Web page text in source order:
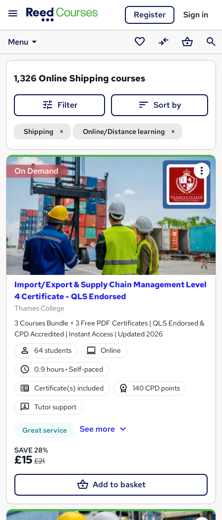
Register Sign in
Menu
SavedCompareBasket
1,326 Online Shipping courses
Filter Sort by
Shipping Online/Distance learning
Search
results
On Demand
Import/Export & Supply Chain Management Level
4 Certificate - QLS Endorsed
Thames College
3 Courses Bundle + 3 Free PDF Certificates | QLS Endorsed &
CPD Accredited | Instant Access | Updated 2026
64 students
Online
0.9 hours· Self-paced
Certificate(s) included 140 CPD points
Tutor support
Great service See more
SAVE 28%
£15 £21
Add to basket